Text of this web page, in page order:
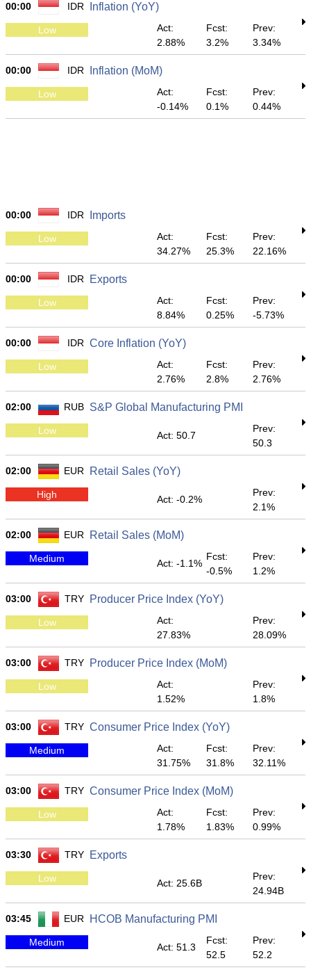
00:00 IDR Inflation (YoY)
Low
Act:
2.88%
Fcst:
3.2%
Prev:
3.34%
00:00 IDR Inflation (MoM)
Low
Act:
-0.14%
Fcst:
0.1%
Prev:
0.44%
00:00 IDR Imports
Low
Act:
34.27%
Fcst:
25.3%
Prev:
22.16%
00:00 IDR Exports
Low
Act:
8.84%
Fcst:
0.25%
Prev:
-5.73%
00:00 IDR Core Inflation (YoY)
Low
Act:
2.76%
Fcst:
2.8%
Prev:
2.76%
02:00 RUB S&P Global Manufacturing PMI
Low Act: 50.7
Prev:
50.3
02:00 EUR Retail Sales (YoY)
High Act: -0.2%
Prev:
2.1%
02:00 EUR Retail Sales (MoM)
Medium Act: -1.1%
Fcst:
-0.5%
Prev:
1.2%
03:00 TRY Producer Price Index (YoY)
Low
Act:
27.83%
Prev:
28.09%
03:00 TRY Producer Price Index (MoM)
Low
Act:
1.52%
Prev:
1.8%
03:00 TRY Consumer Price Index (YoY)
Medium
Act:
31.75%
Fcst:
31.8%
Prev:
32.11%
03:00 TRY Consumer Price Index (MoM)
Low
Act:
1.78%
Fcst:
1.83%
Prev:
0.99%
03:30 TRY Exports
Low Act: 25.6B
Prev:
24.94B
03:45 EUR HCOB Manufacturing PMI
Medium Act: 51.3
Fcst:
52.5
Prev:
52.2